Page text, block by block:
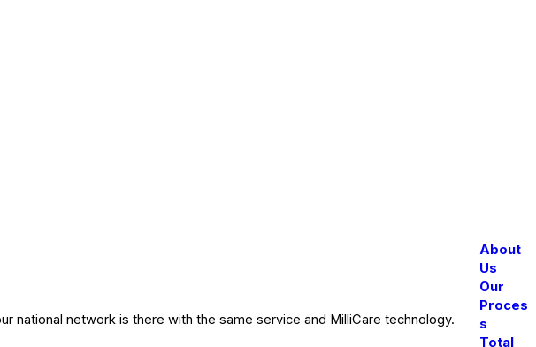
national network is there with the same service and MilliCare technology.
About
Us
Our
Proces
s
Total